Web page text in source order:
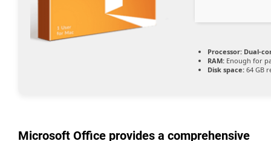
Processor: Dual-
RAM: Enough for
Disk space: 64 GB
Microsoft Office provides a comprehensive